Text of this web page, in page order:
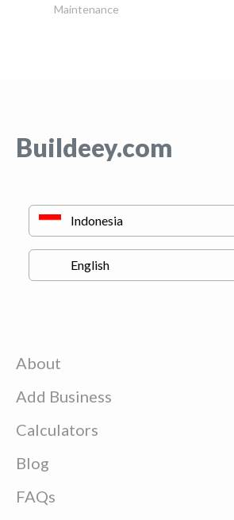
Maintenance
Buildeey.com
About
Add Business
Calculators
Blog
FAQs